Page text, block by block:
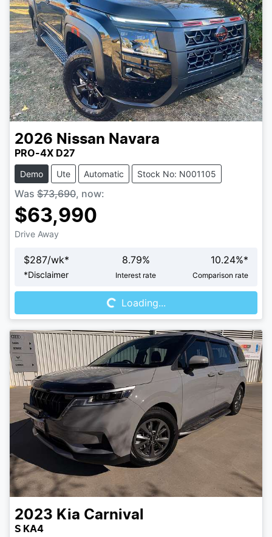
2026 Nissan Navara
PRO-4X D27
Demo Ute Automatic Stock No: N001105
Was $73,690, now:
$63,990
Drive Away
$287/wk*
*Disclaimer
8.79%
Interest rate
10.24%*
Comparison rate
Loading...Loading...
2023 Kia Carnival
S KA4